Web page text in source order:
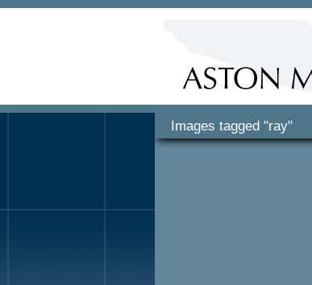
Images tagged "ray"